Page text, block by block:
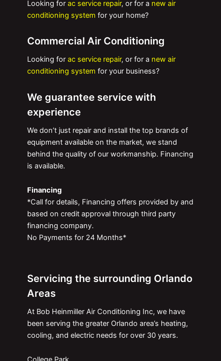
Looking for ac service repair, or for a new air
conditioning system for your home?
Commercial Air Conditioning
Looking for ac service repair, or for a new air
conditioning system for your business?
We guarantee service with
experience
We don’t just repair and install the top brands of
equipment available on the market, we stand
behind the quality of our workmanship. Financing
is available.
Financing
*Call for details, Financing offers provided by and
based on credit approval through third party
financing company.
No Payments for 24 Months*
Servicing the surrounding Orlando
Areas
At Bob Heinmiller Air Conditioning Inc, we have
been serving the greater Orlando area’s heating,
cooling, and electric needs for over 30 years.